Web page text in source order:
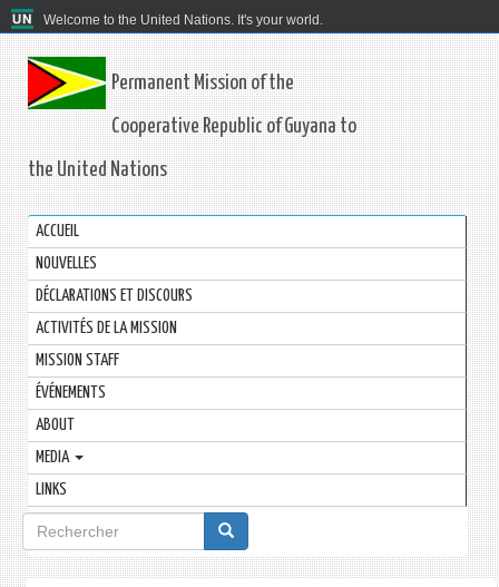
Welcome to the United Nations. It's your world.
Permanent Mission of the
Cooperative Republic of Guyana to
the United Nations
ACCUEIL
NOUVELLES
DÉCLARATIONS ET DISCOURS
ACTIVITÉS DE LA MISSION
MISSION STAFF
ÉVÉNEMENTS
ABOUT
MEDIA
LINKS
Formulaire
de